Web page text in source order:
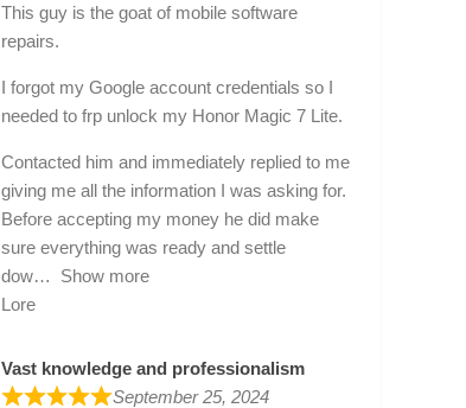
This guy is the goat of mobile software
repairs.
I forgot my Google account credentials so I
needed to frp unlock my Honor Magic 7 Lite.
Contacted him and immediately replied to me
giving me all the information I was asking for.
Before accepting my money he did make
sure everything was ready and settle
dow
Show more
Lore
Vast knowledge and professionalism
September 25, 2024